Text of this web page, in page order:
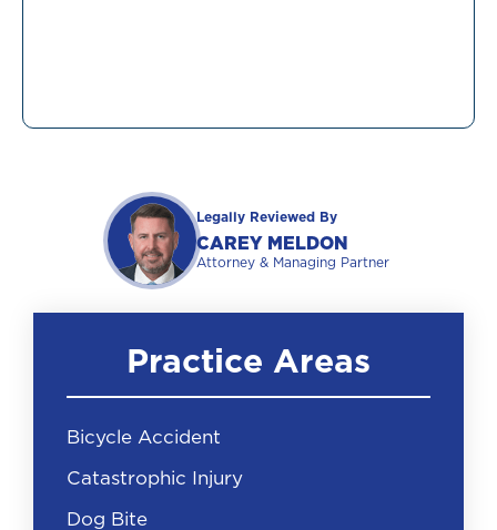
Legally Reviewed By
CAREY MELDON
Attorney & Managing Partner
Practice Areas
Bicycle Accident
Catastrophic Injury
Dog Bite